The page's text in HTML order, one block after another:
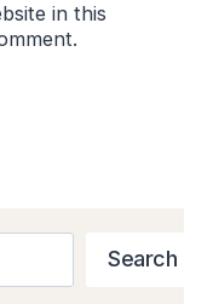
in this
Search